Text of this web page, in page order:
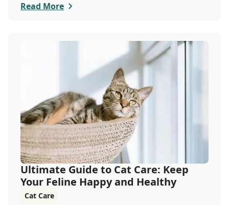
especially in the scorching days of July. Whether
hydrated, and safe is crucial. In this post, we'll
explore the signs of dehydration, tips for
keeping your pets hydrated, and how your
veterinary clinic can help.
Read More
Ultimate Guide to Cat Care: Keep
Your Feline Happy and Healthy
Cat Care